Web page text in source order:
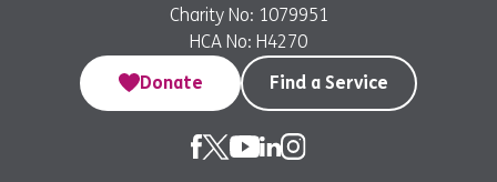
Charity No: 1079951
HCA No: H4270
Donate
Find a Service